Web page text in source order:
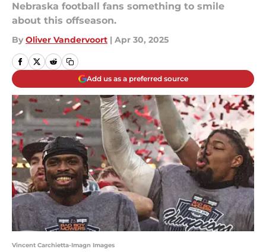
Nebraska football fans something to smile
about this offseason.
By Oliver Vandervoort | Apr 30, 2025
Add us as a preferred source
Vincent Carchietta-Imagn Images